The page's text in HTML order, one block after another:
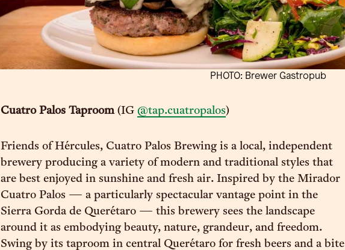
PHOTO: Brewer Gastropub
Cuatro Palos Taproom(IG @tap.cuatropalos)
Friends of Hércules, Cuatro Palos Brewing is a local, independent
brewery producing a variety of modern and traditional styles that
are best enjoyed in sunshine and fresh air. Inspired by the Mirador
Cuatro Palos — a particularly spectacular vantage point in the
Sierra Gorda de Querétaro — this brewery sees the landscape
around it as embodying beauty, nature, grandeur, and freedom.
Swing by its taproom in central Querétaro for fresh beers and a bite